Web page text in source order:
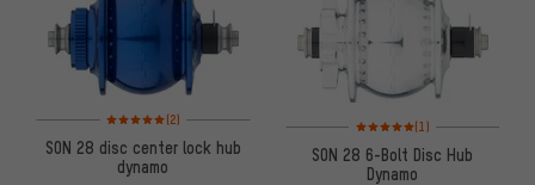
Rating: 5 of 5 based on 2 reviews
(2)
SON 28 disc center lock hub
dynamo
Rating: 5 of 5 based on 1
(1)
SON 28 6-Bolt Disc Hub
Dynamo